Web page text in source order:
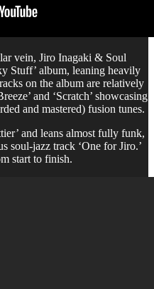
vein, Jiro Inagaki & Soul
Stuff’ album, leaning heavily
on the album are relatively
and ‘Scratch’ showcasing
and mastered) fusion tunes.
and leans almost fully funk,
soul-jazz track ‘One for Jiro.’
start to finish.